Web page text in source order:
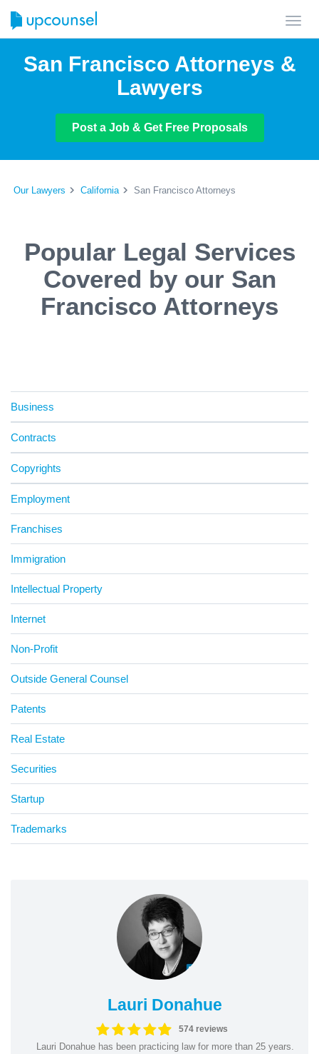
San Francisco Attorneys &
Lawyers
Post a Job & Get Free Proposals
Our Lawyers California San Francisco Attorneys
Popular Legal Services
Covered by our San
Francisco Attorneys
Business
Contracts
Copyrights
Employment
Franchises
Immigration
Intellectual Property
Internet
Non-Profit
Outside General Counsel
Patents
Real Estate
Securities
Startup
Trademarks
Lauri Donahue
574 reviews
Lauri Donahue has been practicing law for more than 25 years.